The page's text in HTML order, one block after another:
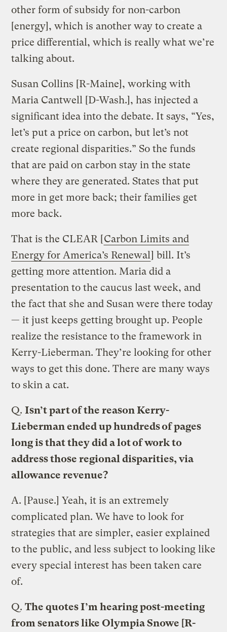
other form of subsidy for non-carbon
[energy], which is another way to create a
price differential, which is really what we’re
talking about.
Susan Collins [R-Maine], working with
Maria Cantwell [D-Wash.], has injected a
significant idea into the debate. It says, “Yes,
let’s put a price on carbon, but let’s not
create regional disparities.” So the funds
that are paid on carbon stay in the state
where they are generated. States that put
more in get more back; their families get
more back.
That is the CLEAR [Carbon Limits and
Energy for America’s Renewal] bill. It’s
getting more attention. Maria did a
presentation to the caucus last week, and
the fact that she and Susan were there today
— it just keeps getting brought up. People
realize the resistance to the framework in
Kerry-Lieberman. They’re looking for other
ways to get this done. There are many ways
to skin a cat.
Q.Isn’t part of the reason Kerry-
Lieberman ended up hundreds of pages
long is that they did a lot of work to
address those regional disparities, via
allowance revenue?
A. [Pause.] Yeah, it is an extremely
complicated plan. We have to look for
strategies that are simpler, easier explained
to the public, and less subject to looking like
every special interest has been taken care
of.
Q.The quotes I’m hearing post-meeting
from senators like Olympia Snowe [R-